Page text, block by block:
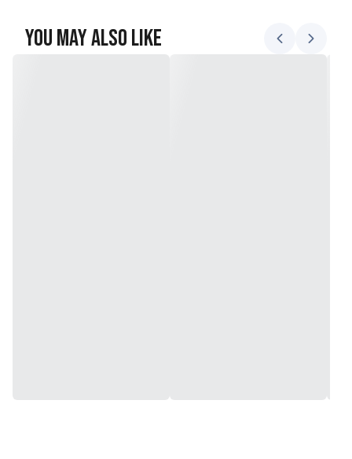
You May Also Like